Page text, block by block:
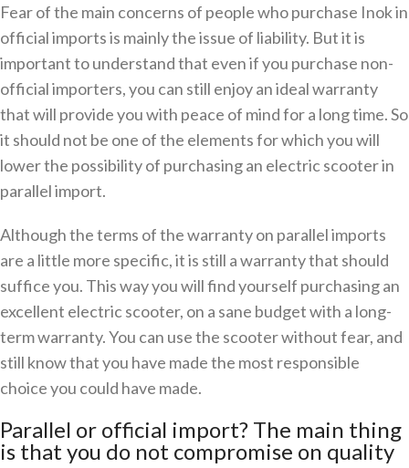
Fear of the main concerns of people who purchase Inok in
official imports is mainly the issue of liability. But it is
important to understand that even if you purchase non-
official importers, you can still enjoy an ideal warranty
that will provide you with peace of mind for a long time. So
it should not be one of the elements for which you will
lower the possibility of purchasing an electric scooter in
parallel import.
Although the terms of the warranty on parallel imports
are a little more specific, it is still a warranty that should
suffice you. This way you will find yourself purchasing an
excellent electric scooter, on a sane budget with a long-
term warranty. You can use the scooter without fear, and
still know that you have made the most responsible
choice you could have made.
Parallel or official import? The main thing
is that you do not compromise on quality